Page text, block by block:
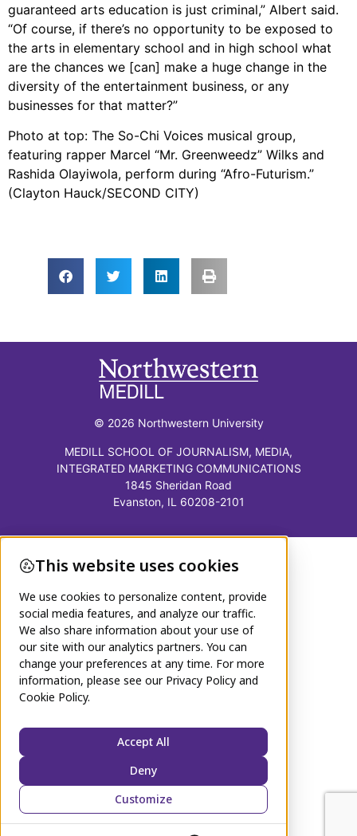
guaranteed arts education is just criminal,” Albert said.
“Of course, if there’s no opportunity to be exposed to
the arts in elementary school and in high school what
are the chances we [can] make a huge change in the
diversity of the entertainment business, or any
businesses for that matter?”
Photo at top: The So-Chi Voices musical group,
featuring rapper Marcel “Mr. Greenweedz” Wilks and
Rashida Olayiwola, perform during “Afro-Futurism.”
(Clayton Hauck/SECOND CITY)
© 2026 Northwestern University
MEDILL SCHOOL OF JOURNALISM, MEDIA,
INTEGRATED MARKETING COMMUNICATIONS
1845 Sheridan Road
Evanston, IL 60208-2101